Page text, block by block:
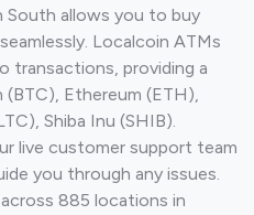
South allows you to buy
Localcoin ATMs
transactions, providing a
Ethereum (ETH),
Shiba Inu (SHIB).
live customer support team
you through any issues.
885 locations in